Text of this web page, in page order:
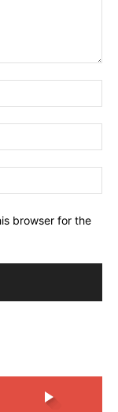
browser for the